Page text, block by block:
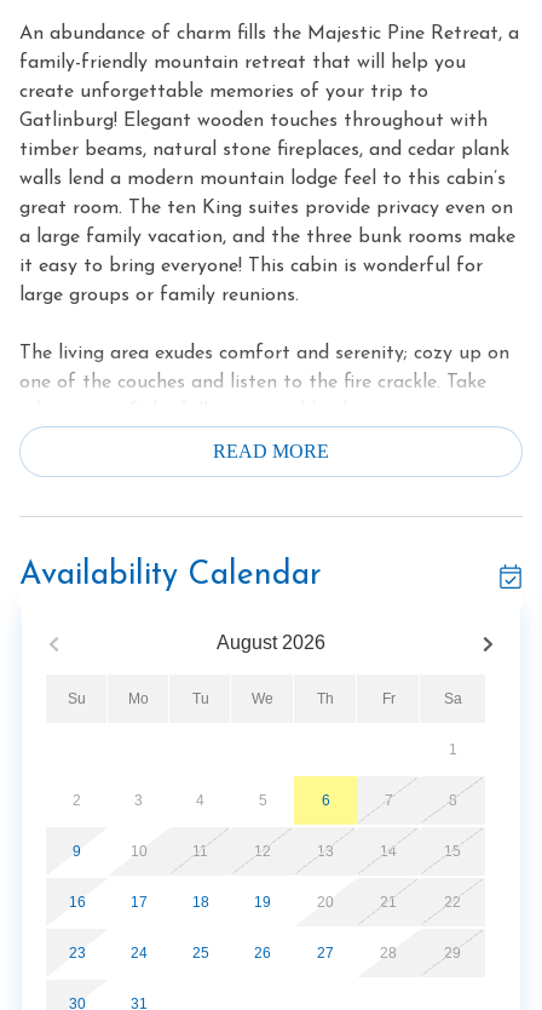
An abundance of charm fills the Majestic Pine Retreat, a
family-friendly mountain retreat that will help you
create unforgettable memories of your trip to
Gatlinburg! Elegant wooden touches throughout with
timber beams, natural stone fireplaces, and cedar plank
walls lend a modern mountain lodge feel to this cabin’s
great room. The ten King suites provide privacy even on
a large family vacation, and the three bunk rooms make
it easy to bring everyone! This cabin is wonderful for
large groups or family reunions.
The living area exudes comfort and serenity; cozy up on
one of the couches and listen to the fire crackle. Take
delicious meals for everyone on nights you want to stay
in. The theater room will simply blow your mind. It
your favorite movies! Challenge your friends to a fun 8-
ball game in the pool table. The private hot tub is
swimming in the resort's community pool or strolling
the Majestic Pine Retreat and hope you and your guests
*This property is not available to adults under the age
of 25. No exceptions.*
Parking Notes:
The Majestic Pine Retreat requires parking passes, this
READ MORE
Availability Calendar
August 2026
Su Mo Tu We Th Fr Sa
1
2 3 4 5 6 7 8
9 10 11 12 13 14 15
16 17 18 19 20 21 22
23 24 25 26 27 28 29
30 31